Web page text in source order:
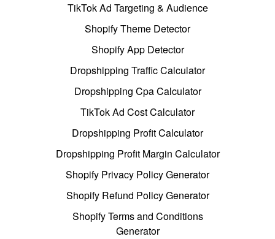
TikTok Ad Targeting & Audience
Shopify Theme Detector
Shopify App Detector
Dropshipping Traffic Calculator
Dropshipping Cpa Calculator
TikTok Ad Cost Calculator
Dropshipping Profit Calculator
Dropshipping Profit Margin Calculator
Shopify Privacy Policy Generator
Shopify Refund Policy Generator
Shopify Terms and Conditions
Generator